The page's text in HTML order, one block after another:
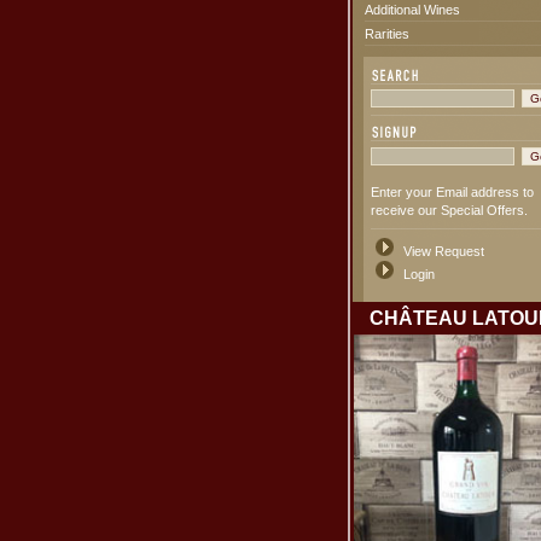
Additional Wines
Rarities
Enter your Email address to
receive our Special Offers.
View Request
Login
CHÂTEAU